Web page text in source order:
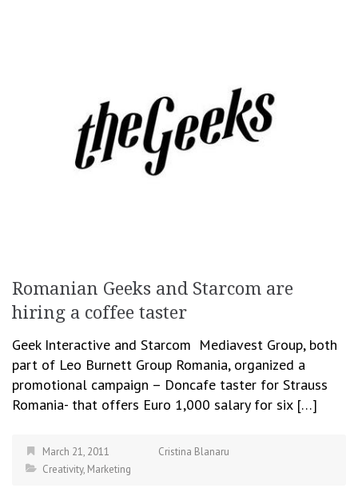
Romanian Geeks and Starcom are
hiring a coffee taster
Geek Interactive and Starcom Mediavest Group, both
part of Leo Burnett Group Romania, organized a
promotional campaign – Doncafe taster for Strauss
Romania- that offers Euro 1,000 salary for six […]
March 21, 2011
Cristina Blanaru
Creativity, Marketing